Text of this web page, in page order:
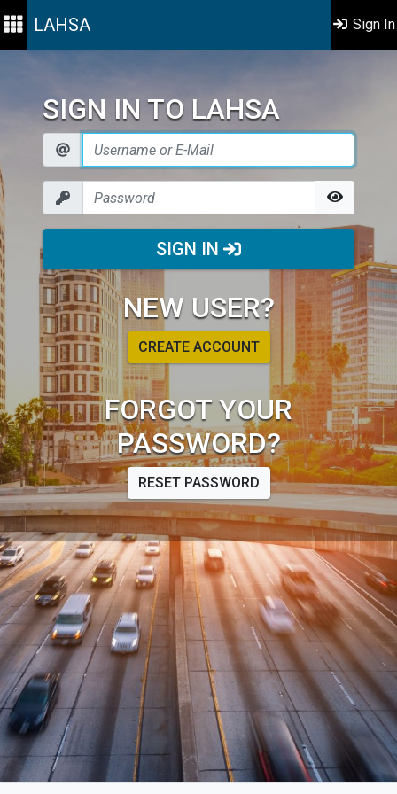
LAHSA Sign In
SIGN IN TO LAHSA
SIGN IN
NEW USER?
CREATE ACCOUNT
FORGOT YOUR
PASSWORD?
RESET PASSWORD